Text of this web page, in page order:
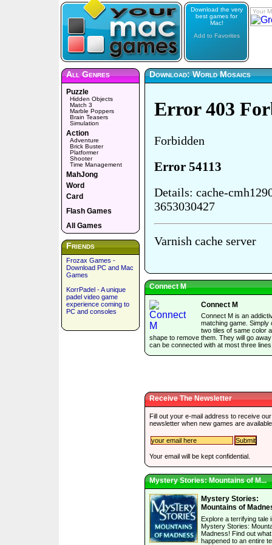
Download the very
best games for
Mac!
Add to Favorites
Your
All Genres
Puzzle
Hidden Objects
Match 3
Marble Poppers
Brain Teasers
Simulation
Action
Adventure
Brick Buster
Platformer
Shooter
Time Management
MahJong
Word
Card
Flash Games
All Games
Friends
Frozax Games -
Download PC and Mac
Games
KorrPadel - A unique
padel video game
experience coming to
PC and consoles
Download: World Mosaics
Connect M
Connect M
Connect M is an
matching game. Simply
two tiles of same color
shape to remove them. They will go
can be connected with at most three
Receive The Newsletter
Fill out your e-mail address to receive our
newsletter when new games are
Your email will be kept confidential.
Mystery Stories: Mountains of M...
Mystery Stories:
Mountains of
Explore a terrifying tale
Mystery Stories:
Madness! Find out what
happened to an entire